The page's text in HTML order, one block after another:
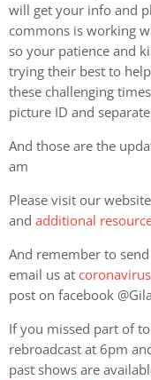
will get your info and
commons is working
so your patience and
trying their best to
these challenging
picture ID and
And those are the
am
Please visit our
and additional
And remember to
email us at
post on facebook
If you missed part of
rebroadcast at 6pm
past shows are